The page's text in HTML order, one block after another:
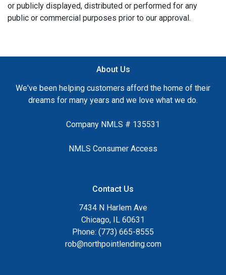
or publicly displayed, distributed or performed for any
public or commercial purposes prior to our approval.
About Us
We've been helping customers afford the home of their
dreams for many years and we love what we do.
Company NMLS # 135531
NMLS Consumer Access
Contact Us
7434 N Harlem Ave
Chicago, IL 60631
Phone: (773) 665-8555
rob@northpointlending.com